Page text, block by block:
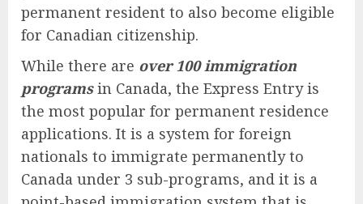
permanent resident to also become eligible
for Canadian citizenship.
While there are over 100 immigration
programsin Canada, the Express Entry is
the most popular for permanent residence
applications. It is a system for foreign
nationals to immigrate permanently to
Canada under 3 sub-programs, and it is a